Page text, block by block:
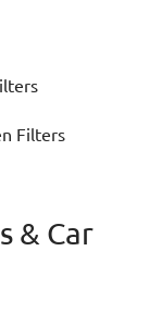
Filters
& Car